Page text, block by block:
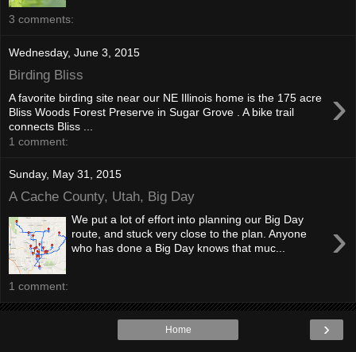
3 comments:
Wednesday, June 3, 2015
Birding Bliss
›
A favorite birding site near our NE Illinois home is the 175 acre
Bliss Woods Forest Preserve in Sugar Grove . A bike trail
connects Bliss ...
1 comment:
Sunday, May 31, 2015
A Cache County, Utah, Big Day
›
We put a lot of effort into planning our Big Day
route, and stuck very close to the plan. Anyone
who has done a Big Day knows that muc...
1 comment:
›
Home